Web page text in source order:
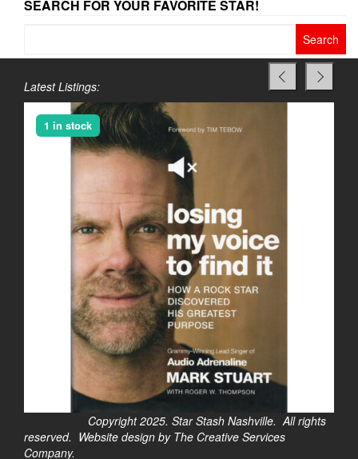
SEARCH FOR YOUR FAVORITE STAR!
Latest Listings:
1 in stock
Copyright 2025. Star Stash Nashville. All rights
reserved. Website design by The Creative Services
Company.